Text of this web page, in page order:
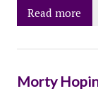
Read more
Morty